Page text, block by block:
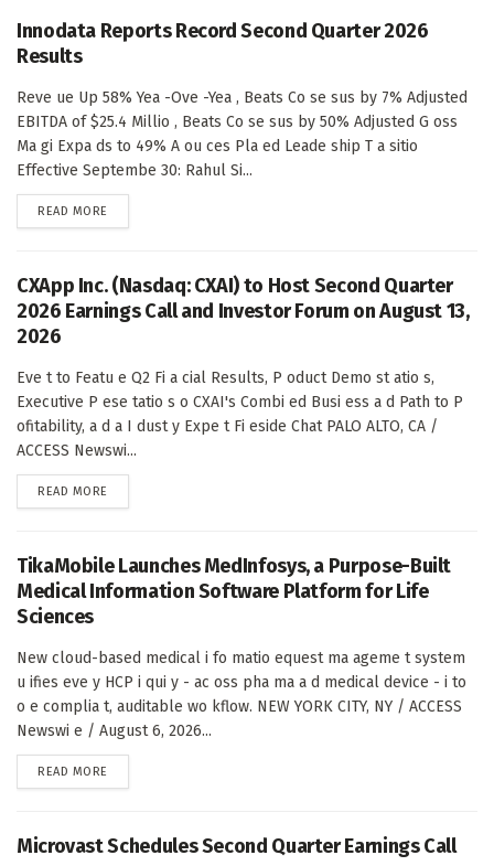
Innodata Reports Record Second Quarter 2026
Results
Reve ue Up 58% Yea -Ove -Yea , Beats Co se sus by 7% Adjusted
EBITDA of $25.4 Millio , Beats Co se sus by 50% Adjusted G oss
Ma gi Expa ds to 49% A ou ces Pla ed Leade ship T a sitio
Effective Septembe 30: Rahul Si...
READ MORE
CXApp Inc. (Nasdaq: CXAI) to Host Second Quarter
2026 Earnings Call and Investor Forum on August 13,
2026
Eve t to Featu e Q2 Fi a cial Results, P oduct Demo st atio s,
Executive P ese tatio s o CXAI's Combi ed Busi ess a d Path to P
ofitability, a d a I dust y Expe t Fi eside Chat PALO ALTO, CA /
ACCESS Newswi...
READ MORE
TikaMobile Launches MedInfosys, a Purpose-Built
Medical Information Software Platform for Life
Sciences
New cloud-based medical i fo matio equest ma ageme t system
u ifies eve y HCP i qui y - ac oss pha ma a d medical device - i to
o e complia t, auditable wo kflow. NEW YORK CITY, NY / ACCESS
Newswi e / August 6, 2026...
READ MORE
Microvast Schedules Second Quarter Earnings Call